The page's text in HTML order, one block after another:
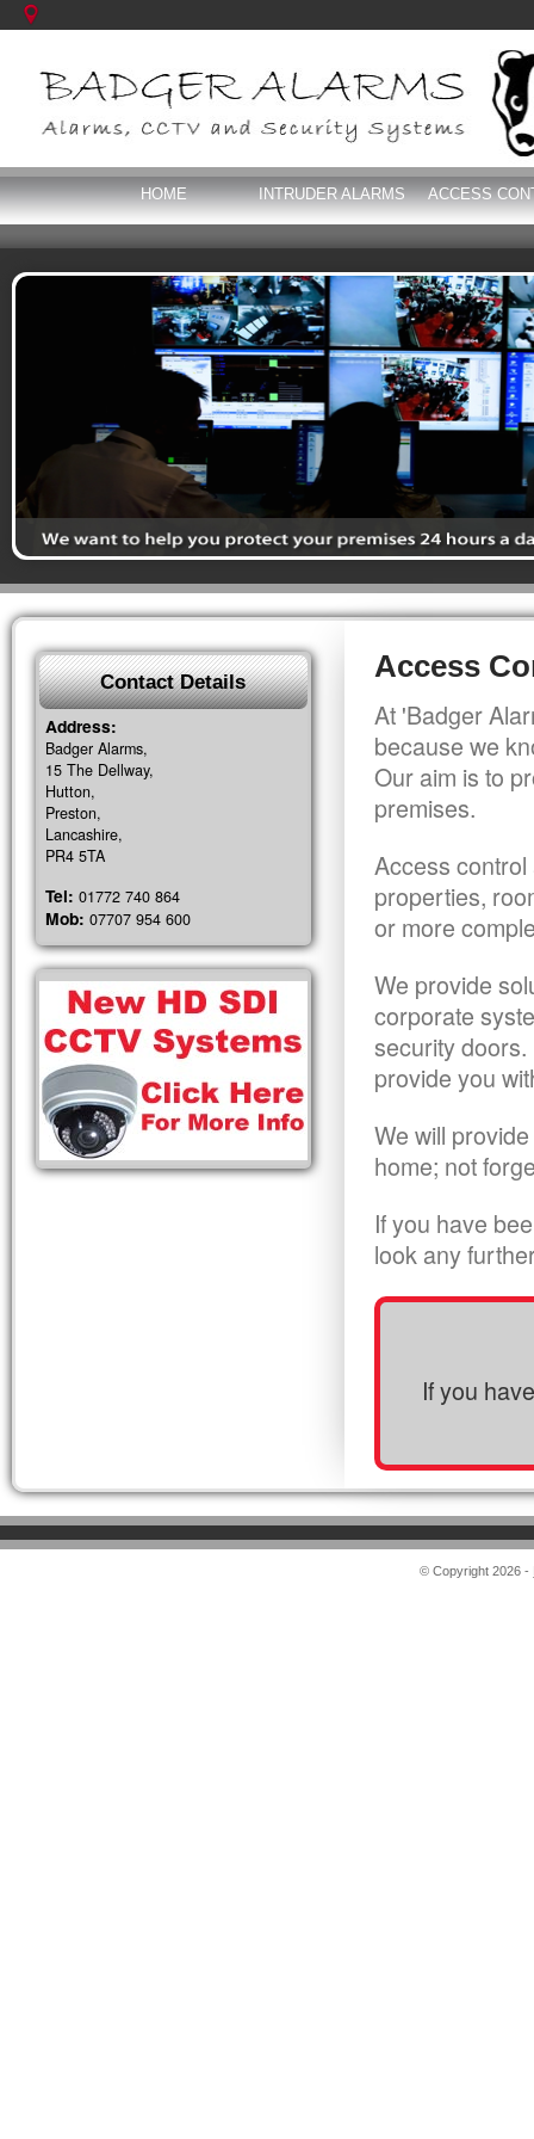
HOME INTRUDER ALARMS ACCESS
Access
At 'Badger
because we
Our aim is to
premises.
Access
properties,
or more
We provide
corporate
security
provide you
We will
home; not
If you have
look any
If you
Contact Details
Address:
Badger Alarms,
15 The Dellway,
Hutton,
Preston,
Lancashire,
PR4 5TA
Tel: 01772 740 864
Mob: 07707 954 600
© Copyright 2026 -